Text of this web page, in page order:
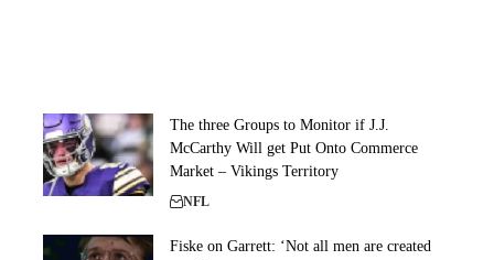
The three Groups to Monitor if J.J.
McCarthy Will get Put Onto Commerce
Market – Vikings Territory
NFL
Fiske on Garrett: ‘Not all men are created